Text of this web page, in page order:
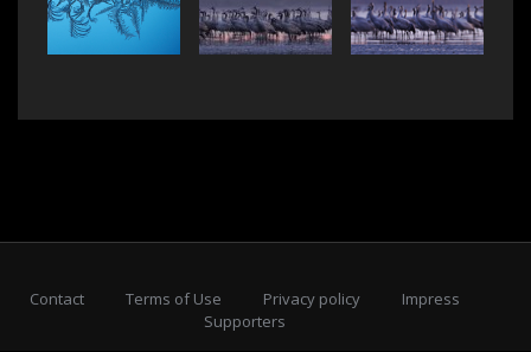
Contact Terms of Use Privacy policy
Impress
Supporters